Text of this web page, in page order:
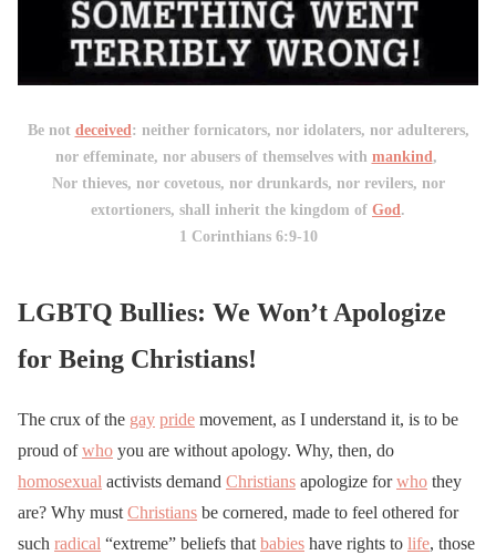
Be not deceived: neither fornicators, nor idolaters, nor adulterers,
nor effeminate, nor abusers of themselves with mankind,
Nor thieves, nor covetous, nor drunkards, nor revilers, nor
extortioners, shall inherit the kingdom of God.
1 Corinthians 6:9-10
LGBTQ Bullies: We Won’t Apologize
for Being Christians!
The crux of the gay pride movement, as I understand it, is to be
proud ofwho you are without apology. Why, then, do
homosexual activists demand Christians apologize forwho they
are? Why must Christians be cornered, made to feel othered for
such radical “extreme” beliefs that babies have rights to life, those